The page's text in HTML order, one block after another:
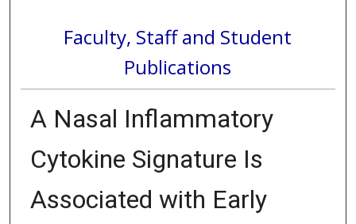
Faculty, Staff and Student
Publications
A Nasal Inflammatory
Cytokine Signature Is
Associated with Early